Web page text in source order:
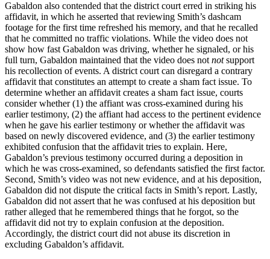
Gabaldon also contended that the district court erred in striking his
affidavit, in which he asserted that reviewing Smith’s dashcam
footage for the first time refreshed his memory, and that he recalled
that he committed no traffic violations. While the video does not
show how fast Gabaldon was driving, whether he signaled, or his
full turn, Gabaldon maintained that the video does notnotsupport
his recollection of events. A district court can disregard a contrary
affidavit that constitutes an attempt to create a sham fact issue. To
determine whether an affidavit creates a sham fact issue, courts
consider whether (1) the affiant was cross-examined during his
earlier testimony, (2) the affiant had access to the pertinent evidence
when he gave his earlier testimony or whether the affidavit was
based on newly discovered evidence, and (3) the earlier testimony
exhibited confusion that the affidavit tries to explain. Here,
Gabaldon’s previous testimony occurred during a deposition in
which he was cross-examined, so defendants satisfied the first factor.
Second, Smith’s video was not new evidence, and at his deposition,
Gabaldon did not dispute the critical facts in Smith’s report. Lastly,
Gabaldon did not assert that he was confused at his deposition but
rather alleged that he remembered things that he forgot, so the
affidavit did not try to explain confusion at the deposition.
Accordingly, the district court did not abuse its discretion in
excluding Gabaldon’s affidavit.